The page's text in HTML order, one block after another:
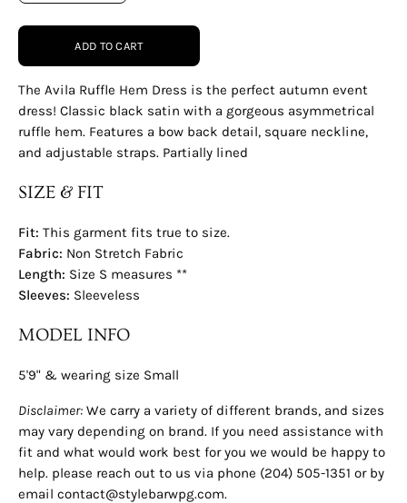
ADD TO CART
The Avila Ruffle Hem Dress is the perfect autumn event
dress! Classic black satin with a gorgeous asymmetrical
ruffle hem. Features a bow back detail, square neckline,
and adjustable straps. Partially lined
SIZE & FIT
Fit: This garment fits true to size.
Fabric: Non Stretch Fabric
Length: Size S measures **
Sleeves: Sleeveless
MODEL INFO
5'9" & wearing size Small
Disclaimer: We carry a variety of different brands, and sizes
may vary depending on brand. If you need assistance with
fit and what would work best for you we would be happy to
help. please reach out to us via phone (204) 505-1351 or by
email contact@stylebarwpg.com.